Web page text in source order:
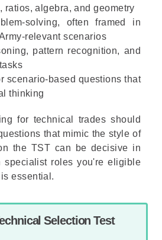
ratios, algebra, and geometry
solving, often framed in
relevant scenarios
pattern recognition, and
scenario-based questions that
thinking
for technical trades should
that mimic the style of
the TST can be decisive in
specialist roles you're eligible
essential.
Selection Test